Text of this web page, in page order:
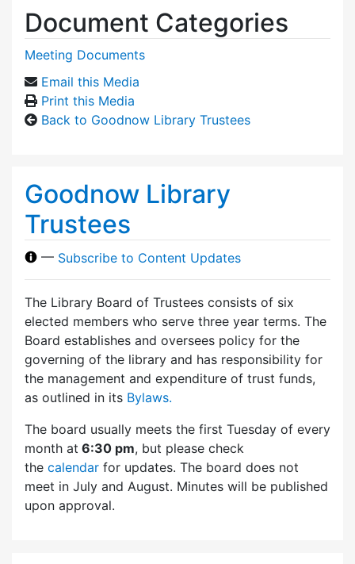
Document Categories
Meeting Documents
Email this Media
Print this Media
Back to Goodnow Library Trustees
Goodnow Library
Trustees
— Subscribe to Content Updates
The Library Board of Trustees consists of six
elected members who serve three year terms. The
Board establishes and oversees policy for the
governing of the library and has responsibility for
the management and expenditure of trust funds,
as outlined in its Bylaws.
The board usually meets the first Tuesday of every
month at 6:30 pm, but please check
the calendar for updates. The board does not
meet in July and August. Minutes will be published
upon approval.